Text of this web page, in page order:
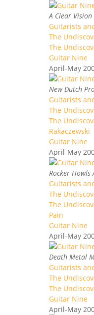
A Clear Vision
Guitarists
The
The
Guitar Nine
April-May
New Dutch
Guitarists
The
The
Rakaczewski
Guitar Nine
April-May
Rocker Howls
Guitarists
The
The
Pain
Guitar Nine
April-May
Death Metal
Guitarists
The
The
Guitar Nine
April-May